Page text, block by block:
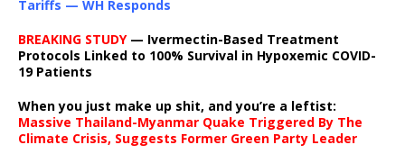
Tariffs — WH Responds
BREAKING STUDY— Ivermectin-Based Treatment
Protocols Linked to 100% Survival in Hypoxemic COVID-
19 Patients
When you just make up shit, and you’re a leftist:
Massive Thailand-Myanmar Quake Triggered By The
Climate Crisis, Suggests Former Green Party Leader